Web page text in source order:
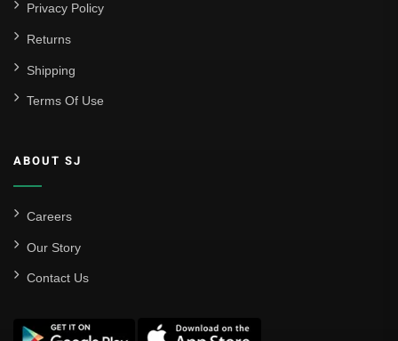
Privacy Policy
Returns
Shipping
Terms Of Use
ABOUT SJ
Careers
Our Story
Contact Us